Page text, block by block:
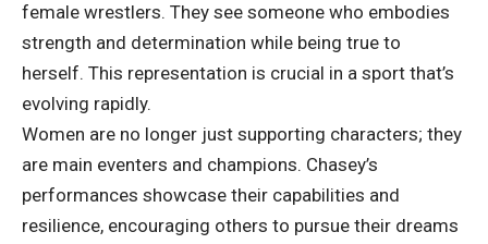
female wrestlers. They see someone who embodies
strength and determination while being true to
herself. This representation is crucial in a sport that’s
evolving rapidly.
Women are no longer just supporting characters; they
are main eventers and champions. Chasey’s
performances showcase their capabilities and
resilience, encouraging others to pursue their dreams